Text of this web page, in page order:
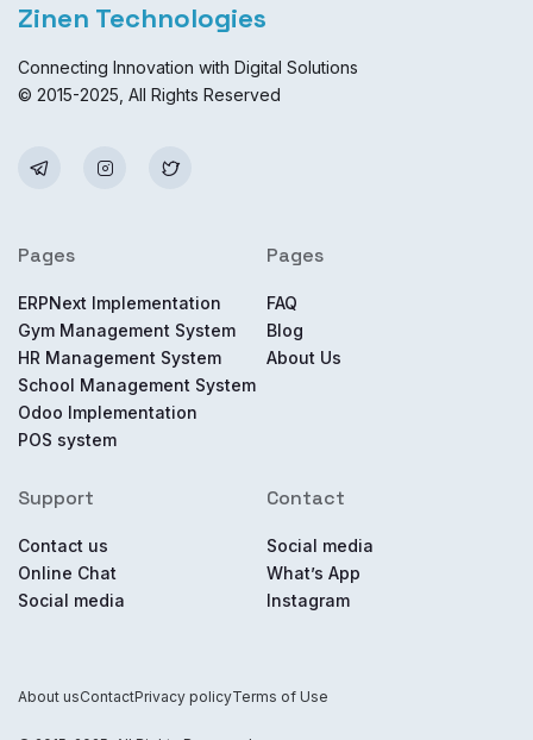
Zinen Technologies
Connecting Innovation with Digital Solutions
© 2015-2025, All Rights Reserved
Pages
ERPNext Implementation
Gym Management System
HR Management System
School Management System
Odoo Implementation
POS system
Pages
FAQ
Blog
About Us
Support
Contact us
Online Chat
Social media
Contact
Social media
What’s App
Instagram
About usContactPrivacy policyTerms of Use